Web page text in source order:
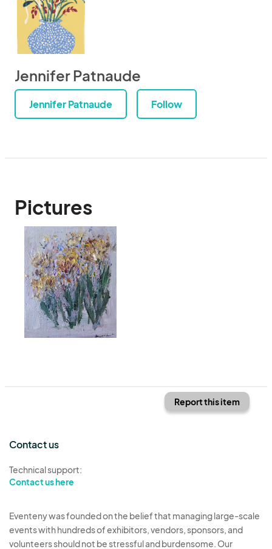
Jennifer Patnaude
Jennifer Patnaude Follow
Pictures
Report this item
Contact us
Technical support:
Contact us here
Eventeny was founded on the belief that managing large-scale
events with hundreds of exhibitors, vendors, sponsors, and
volunteers should not be stressful and burdensome. Our